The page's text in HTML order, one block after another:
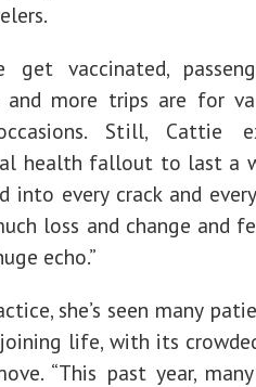
get vaccinated,
more trips are for
Still, Cattie
health fallout to last a
into every crack and
loss and change and
echo.”
she’s seen many
life, with its
“This past year,